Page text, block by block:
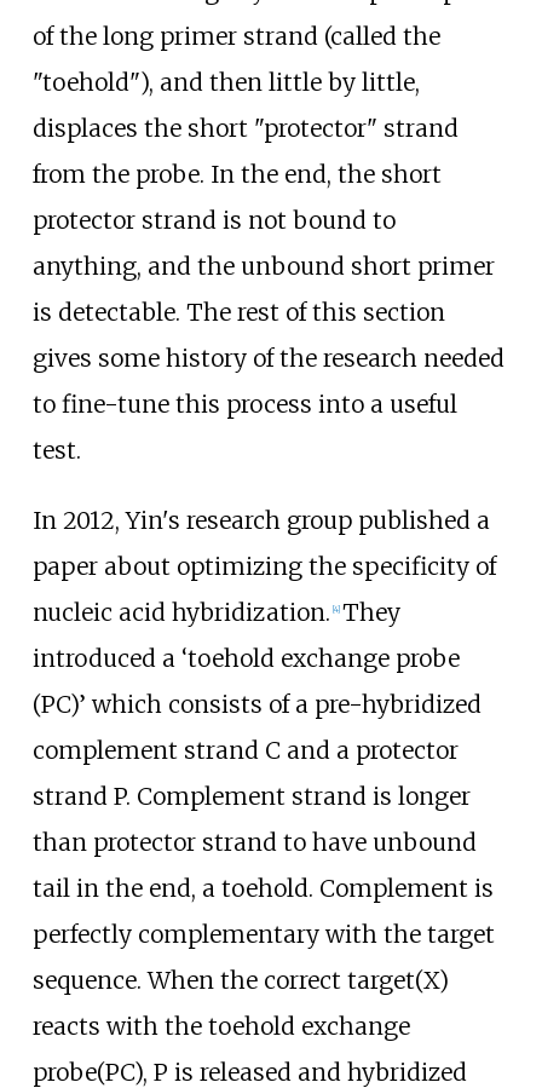
of the long primer strand (called the
"toehold"), and then little by little,
displaces the short "protector" strand
from the probe. In the end, the short
protector strand is not bound to
anything, and the unbound short primer
is detectable. The rest of this section
gives some history of the research needed
to fine-tune this process into a useful
test.
In 2012, Yin's research group published a
paper about optimizing the specificity of
nucleic acid hybridization. [4] They
introduced a ‘toehold exchange probe
(PC)’ which consists of a pre-hybridized
complement strand C and a protector
strand P. Complement strand is longer
than protector strand to have unbound
tail in the end, a toehold. Complement is
perfectly complementary with the target
sequence. When the correct target(X)
reacts with the toehold exchange
probe(PC), P is released and hybridized